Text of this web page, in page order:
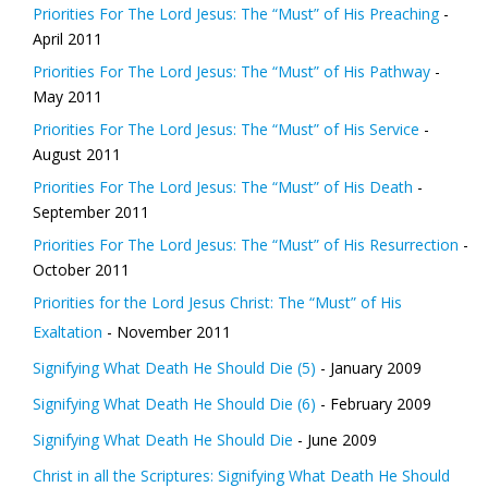
Priorities For The Lord Jesus: The “Must” of His Preaching -
April 2011
Priorities For The Lord Jesus: The “Must” of His Pathway -
May 2011
Priorities For The Lord Jesus: The “Must” of His Service -
August 2011
Priorities For The Lord Jesus: The “Must” of His Death -
September 2011
Priorities For The Lord Jesus: The “Must” of His Resurrection -
October 2011
Priorities for the Lord Jesus Christ: The “Must” of His
Exaltation - November 2011
Signifying What Death He Should Die (5) - January 2009
Signifying What Death He Should Die (6) - February 2009
Signifying What Death He Should Die - June 2009
Christ in all the Scriptures: Signifying What Death He Should